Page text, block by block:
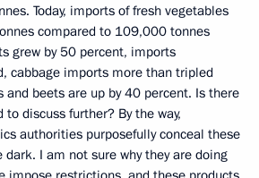
Today, imports of fresh vegetables
compared to 109,000 tonnes
grew by 50 percent, imports
cabbage imports more than tripled
and beets are up by 40 percent. Is there
discuss further? By the way,
authorities purposefully conceal these
I am not sure why they are doing